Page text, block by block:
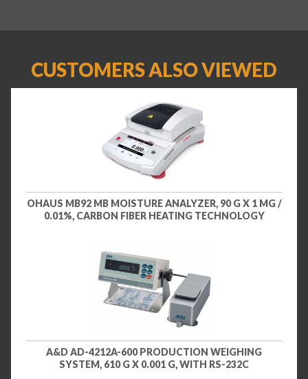
CUSTOMERS ALSO VIEWED
OHAUS MB92 MB MOISTURE ANALYZER, 90 G X 1 MG /
0.01%, CARBON FIBER HEATING TECHNOLOGY
A&D AD-4212A-600 PRODUCTION WEIGHING
SYSTEM, 610 G X 0.001 G, WITH RS-232C